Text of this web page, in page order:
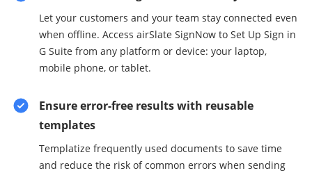
Let your customers and your team stay connected even
when offline. Access airSlate SignNow to Set Up Sign in
G Suite from any platform or device: your laptop,
mobile phone, or tablet.
Ensure error-free results with reusable
templates
Templatize frequently used documents to save time
and reduce the risk of common errors when sending